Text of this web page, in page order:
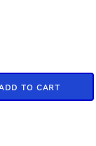
TO CART